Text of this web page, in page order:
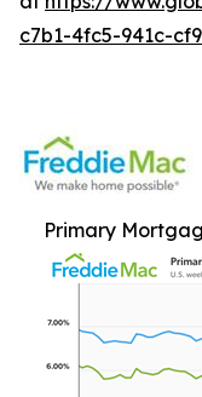
c7b1-4fc5-941c-
Primary